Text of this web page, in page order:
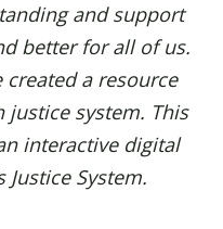
and support
better for all of us.
created a resource
justice system. This
interactive digital
Justice System.